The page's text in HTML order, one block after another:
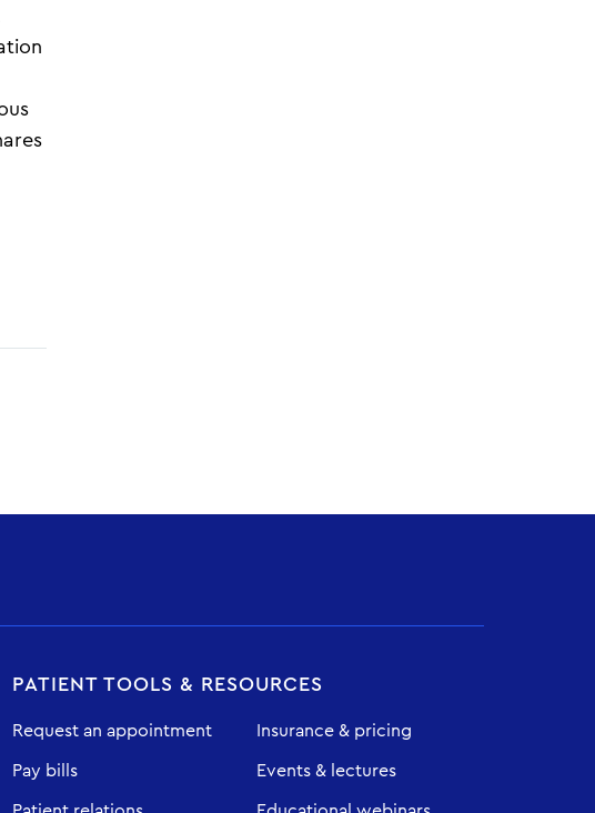
PATIENT TOOLS & RESOURCES
Request an appointment
Pay bills
Insurance & pricing
Events & lectures